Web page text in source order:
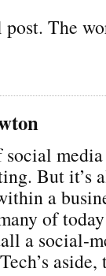
The
But it’s
a
of
a social-
aside,